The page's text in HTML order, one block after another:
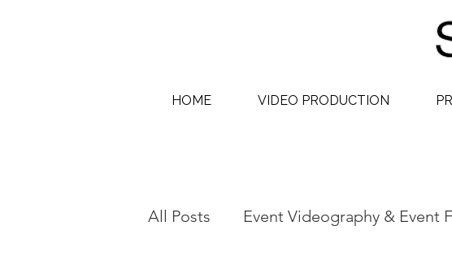
HOME VIDEO PRODUCTION
All Posts Event Videography & Event